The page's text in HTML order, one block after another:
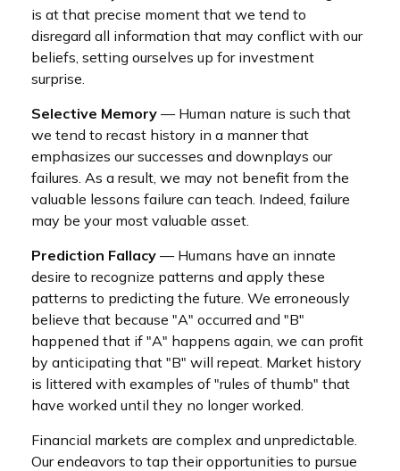
is at that precise moment that we tend to
disregard all information that may conflict with our
beliefs, setting ourselves up for investment
surprise.
Selective Memory — Human nature is such that
we tend to recast history in a manner that
emphasizes our successes and downplays our
failures. As a result, we may not benefit from the
valuable lessons failure can teach. Indeed, failure
may be your most valuable asset.
Prediction Fallacy — Humans have an innate
desire to recognize patterns and apply these
patterns to predicting the future. We erroneously
believe that because "A" occurred and "B"
happened that if "A" happens again, we can profit
by anticipating that "B" will repeat. Market history
is littered with examples of "rules of thumb" that
have worked until they no longer worked.
Financial markets are complex and unpredictable.
Our endeavors to tap their opportunities to pursue